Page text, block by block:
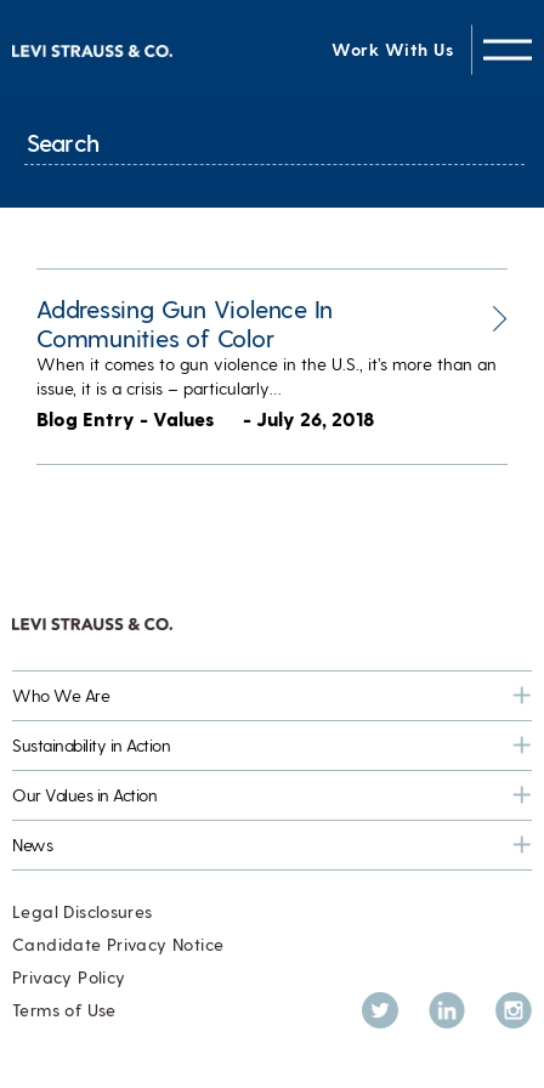
Work With Us
Addressing Gun Violence In
Communities of Color
When it comes to gun violence in the U.S., it’s more than an
issue, it is a crisis – particularly…
Blog Entry - Values - July 26, 2018
Who We Are
Sustainability in Action
Our Values in Action
News
Twitter LinkedIn
Legal Disclosures
Candidate Privacy Notice
Privacy Policy
Terms of Use